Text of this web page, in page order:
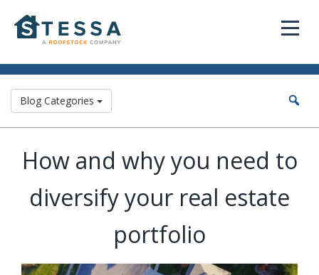
Blog Categories
How and why you need to
diversify your real estate
portfolio